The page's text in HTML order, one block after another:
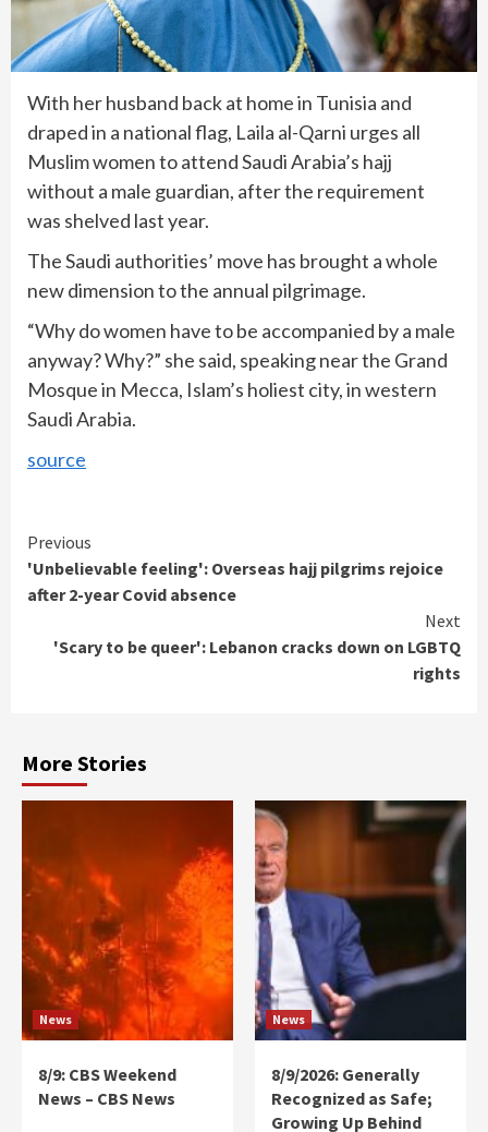
With her husband back at home in Tunisia and
draped in a national flag, Laila al-Qarni urges all
Muslim women to attend Saudi Arabia’s hajj
without a male guardian, after the requirement
was shelved last year.
The Saudi authorities’ move has brought a whole
new dimension to the annual pilgrimage.
“Why do women have to be accompanied by a male
anyway? Why?” she said, speaking near the Grand
Mosque in Mecca, Islam’s holiest city, in western
Saudi Arabia.
source
Continue
Reading
Previous
'Unbelievable feeling': Overseas hajj pilgrims rejoice
after 2-year Covid absence
Next
'Scary to be queer': Lebanon cracks down on LGBTQ
rights
More Stories
News
8/9: CBS Weekend
News – CBS News
News
8/9/2026: Generally
Recognized as Safe;
Growing Up Behind